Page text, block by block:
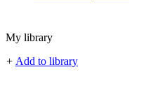
My library
+ Add to library